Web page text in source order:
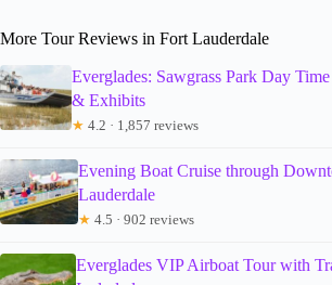
More Tour Reviews in Fort Lauderdale
Everglades: Sawgrass Park Day
& Exhibits
★ 4.2 · 1,857 reviews
Evening Boat Cruise through
Lauderdale
★ 4.5 · 902 reviews
Everglades VIP Airboat Tour with